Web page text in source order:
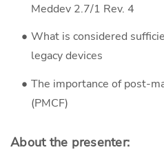
Meddev 2.7/1 Rev. 4
What is considered
legacy devices
The importance of post-
(PMCF)
About the presenter: